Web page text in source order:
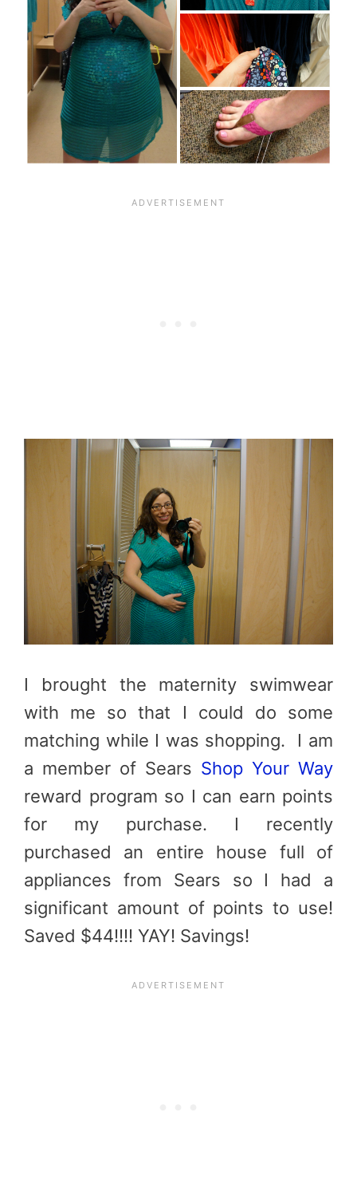
I brought the maternity swimwear
with me so that I could do some
matching while I was shopping. I am
a member of Sears Shop Your Way
reward program so I can earn points
for my purchase. I recently
purchased an entire house full of
appliances from Sears so I had a
significant amount of points to use!
Saved $44!!!! YAY! Savings!